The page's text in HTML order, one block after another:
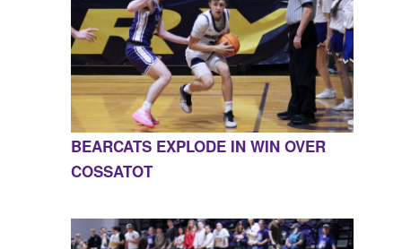
BEARCATS EXPLODE IN WIN OVER
COSSATOT